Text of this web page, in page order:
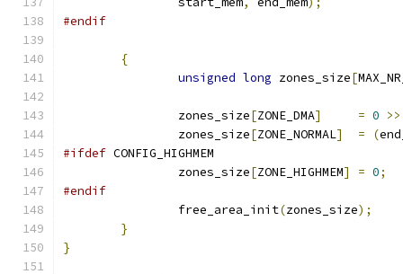
#endif
{
unsigned long zones_size[
		zones_size
[ZONE_DMA] = 0 >>
		zones_size
[ZONE_NORMAL] = (
#ifdef CONFIG_HIGHMEM
		zones_size
[ZONE_HIGHMEM] = 0;
#endif
		free_area_init
(zones_size);
}
}